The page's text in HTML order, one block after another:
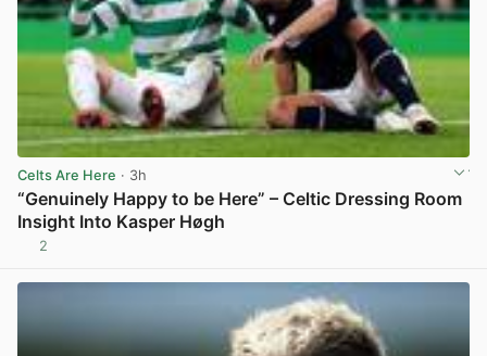
Celts Are Here · 3h
“Genuinely Happy to be Here” – Celtic Dressing Room
Insight Into Kasper Høgh
2